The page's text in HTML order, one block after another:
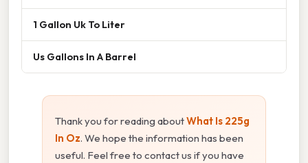
1 Gallon Uk To Liter
Us Gallons In A Barrel
Thank you for reading aboutWhat Is 225g
In Oz. We hope the information has been
useful. Feel free to contact us if you have